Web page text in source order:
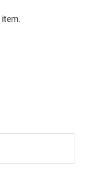
item.